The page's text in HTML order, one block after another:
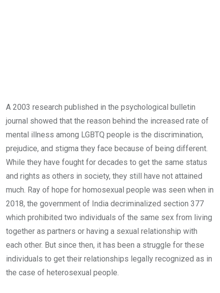
A 2003 research published in the psychological bulletin
journal showed that the reason behind the increased rate of
mental illness among LGBTQ people is the discrimination,
prejudice, and stigma they face because of being different.
While they have fought for decades to get the same status
and rights as others in society, they still have not attained
much. Ray of hope for homosexual people was seen when in
2018, the government of India decriminalized section 377
which prohibited two individuals of the same sex from living
together as partners or having a sexual relationship with
each other. But since then, it has been a struggle for these
individuals to get their relationships legally recognized as in
the case of heterosexual people.